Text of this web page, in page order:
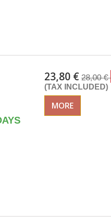
23,80 € 28,00 €
(TAX INCLUDED)
MORE